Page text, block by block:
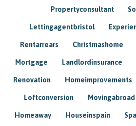
Propertyconsultant
Lettingagentbristol
Rentarrears Christmashome
Mortgage Landlordinsurance
Renovation Homeimprovements
Loftconversion Movingabroad
Homeaway Houseinspain